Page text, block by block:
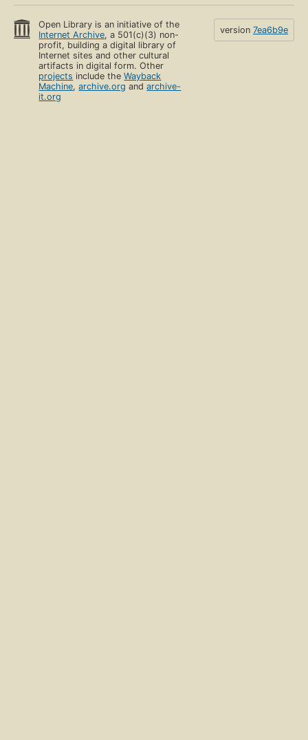
Open Library is an initiative of the
Internet Archive, a 501(c)(3) non-
profit, building a digital library of
Internet sites and other cultural
artifacts in digital form. Other
projects include theWayback
Machine,archive.org andarchive-
it.org
version 7ea6b9e